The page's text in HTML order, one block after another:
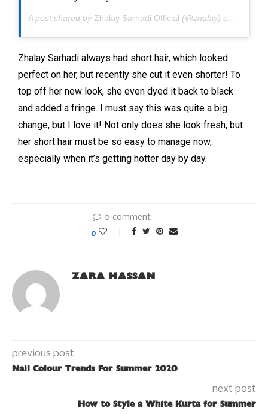
A post shared by Zhalay Sarhadi Official (@zhalay) on
Zhalay Sarhadi always had short hair, which looked
perfect on her, but recently she cut it even shorter! To
top off her new look, she even dyed it back to black
and added a fringe. I must say this was quite a big
change, but I love it! Not only does she look fresh, but
her short hair must be so easy to manage now,
especially when it’s getting hotter day by day.
0 comment
0
ZARA HASSAN
previous post
Nail Colour Trends For Summer 2020
next post
How to Style a White Kurta for Summer